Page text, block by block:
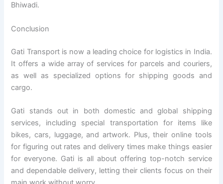
Bhiwadi.
Conclusion
Gati Transport is now a leading choice for logistics in India.
It offers a wide array of services for parcels and couriers,
as well as specialized options for shipping goods and
cargo.
Gati stands out in both domestic and global shipping
services, including special transportation for items like
bikes, cars, luggage, and artwork. Plus, their online tools
for figuring out rates and delivery times make things easier
for everyone. Gati is all about offering top-notch service
and dependable delivery, letting their clients focus on their